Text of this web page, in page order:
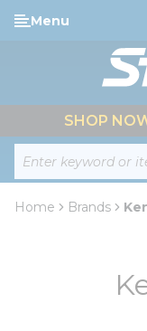
Skip to main
Site Search
Menu
SHOP
Home Brands